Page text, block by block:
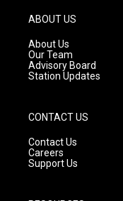
g
a
m
ABOUT US
About Us
Our Team
Advisory Board
Station Updates
CONTACT US
Contact Us
Careers
Support Us